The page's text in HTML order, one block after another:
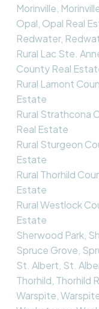
Morinville,
Opal, Opal Real
Redwater,
Rural Lac Ste.
County Real
Rural Lamont
Estate
Rural Strathcona
Real Estate
Rural Sturgeon
Estate
Rural Thorhild
Estate
Rural Westlock
Estate
Sherwood Park,
Spruce Grove,
St. Albert, St.
Thorhild, Thorhild
Warspite,